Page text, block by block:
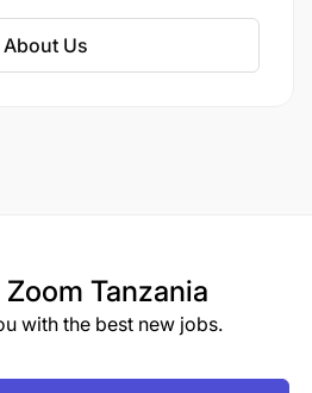
About Us
Zoom Tanzania
with the best new jobs.